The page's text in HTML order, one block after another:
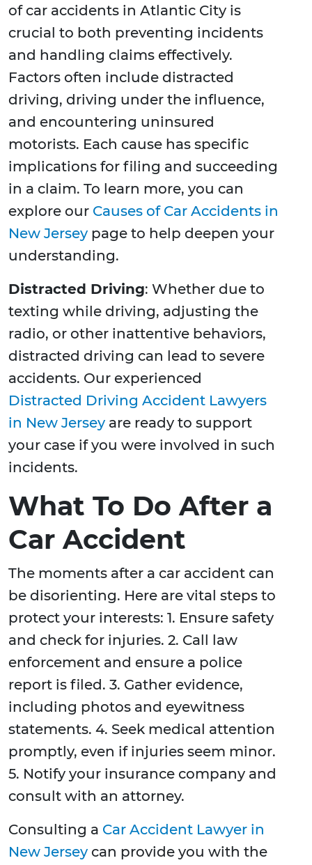
of car accidents in Atlantic City is
crucial to both preventing incidents
and handling claims effectively.
Factors often include distracted
driving, driving under the influence,
and encountering uninsured
motorists. Each cause has specific
implications for filing and succeeding
in a claim. To learn more, you can
explore our Causes of Car Accidents in
New Jersey page to help deepen your
understanding.
Distracted Driving: Whether due to
texting while driving, adjusting the
radio, or other inattentive behaviors,
distracted driving can lead to severe
accidents. Our experienced
Distracted Driving Accident Lawyers
in New Jersey are ready to support
your case if you were involved in such
incidents.
What To Do After a
Car Accident
The moments after a car accident can
be disorienting. Here are vital steps to
protect your interests: 1. Ensure safety
and check for injuries. 2. Call law
enforcement and ensure a police
report is filed. 3. Gather evidence,
including photos and eyewitness
statements. 4. Seek medical attention
promptly, even if injuries seem minor.
5. Notify your insurance company and
consult with an attorney.
Consulting a Car Accident Lawyer in
New Jersey can provide you with the